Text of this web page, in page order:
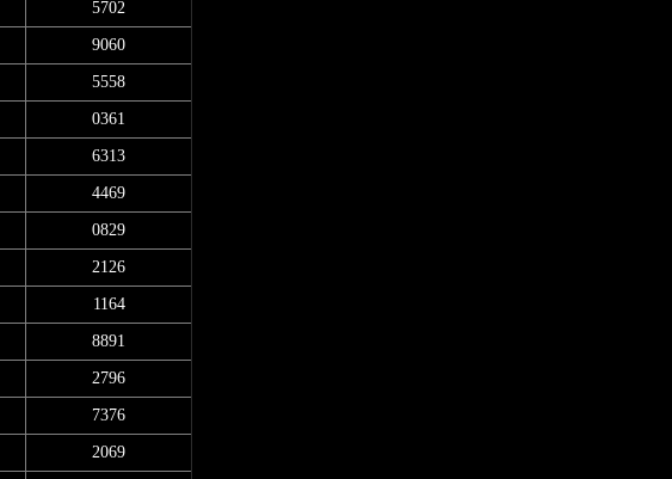
5702
9060
5558
0361
6313
4469
0829
2126
1164
8891
2796
7376
2069